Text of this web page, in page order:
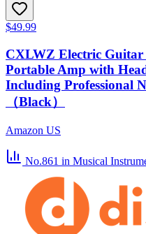
$49.99
CXLWZ Electric
Portable Amp with
Including Professional
（Black）
Amazon US
No.861 in Musical